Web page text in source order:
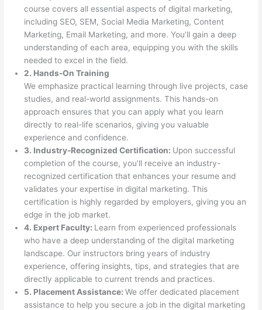
course covers all essential aspects of digital marketing,
including SEO, SEM, Social Media Marketing, Content
Marketing, Email Marketing, and more. You’ll gain a deep
understanding of each area, equipping you with the skills
needed to excel in the field.
2. Hands-On Training
We emphasize practical learning through live projects, case
studies, and real-world assignments. This hands-on
approach ensures that you can apply what you learn
directly to real-life scenarios, giving you valuable
experience and confidence.
3. Industry-Recognized Certification: Upon successful
completion of the course, you’ll receive an industry-
recognized certification that enhances your resume and
validates your expertise in digital marketing. This
certification is highly regarded by employers, giving you an
edge in the job market.
4. Expert Faculty: Learn from experienced professionals
who have a deep understanding of the digital marketing
landscape. Our instructors bring years of industry
experience, offering insights, tips, and strategies that are
directly applicable to current trends and practices.
5. Placement Assistance:We offer dedicated placement
assistance to help you secure a job in the digital marketing